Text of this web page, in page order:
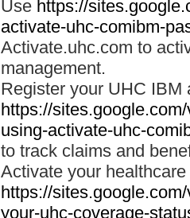
Use https://
activate-uhc-comibm-
Activate.uhc.com to
management.
Register your UHC IBM
https://
using-activate-uhc-
to track claims and
Activate your
https://
your-uhc-coverage-